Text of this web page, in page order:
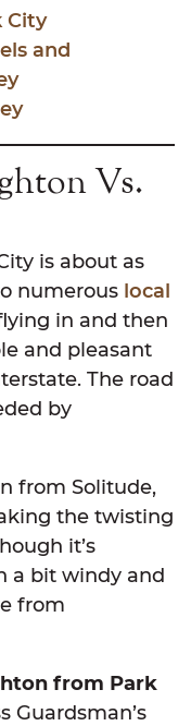
City
and
Vs.
is about as
numerous local
in and then
and pleasant
The road
by
from Solitude,
the twisting
it’s
a bit windy and
from
from Park
Guardsman’s